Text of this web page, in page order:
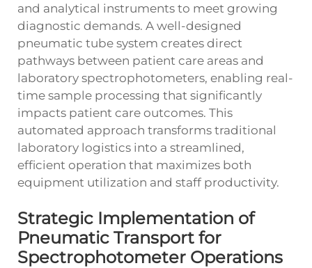
and analytical instruments to meet growing
diagnostic demands. A well-designed
pneumatic tube system creates direct
pathways between patient care areas and
laboratory spectrophotometers, enabling real-
time sample processing that significantly
impacts patient care outcomes. This
automated approach transforms traditional
laboratory logistics into a streamlined,
efficient operation that maximizes both
equipment utilization and staff productivity.
Strategic Implementation of
Pneumatic Transport for
Spectrophotometer Operations